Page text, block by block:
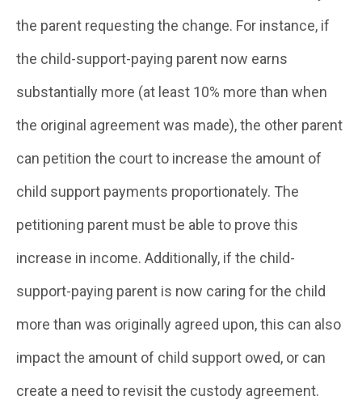
the parent requesting the change. For instance, if
the child-support-paying parent now earns
substantially more (at least 10% more than when
the original agreement was made), the other parent
can petition the court to increase the amount of
child support payments proportionately. The
petitioning parent must be able to prove this
increase in income. Additionally, if the child-
support-paying parent is now caring for the child
more than was originally agreed upon, this can also
impact the amount of child support owed, or can
create a need to revisit the custody agreement.